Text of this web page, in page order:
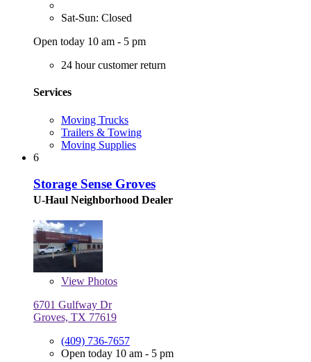
Sat-Sun: Closed
Open today 10 am - 5 pm
24 hour customer return
Services
Moving Trucks
Trailers & Towing
Moving Supplies
6
Storage Sense Groves
U-Haul Neighborhood Dealer
View Photos
6701 Gulfway Dr
Groves, TX 77619
(409) 736-7657
Open today 10 am - 5 pm